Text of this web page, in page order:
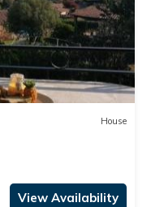
House
View Availability